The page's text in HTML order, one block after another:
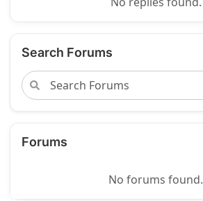
Search Forums
Forums
No forums found.